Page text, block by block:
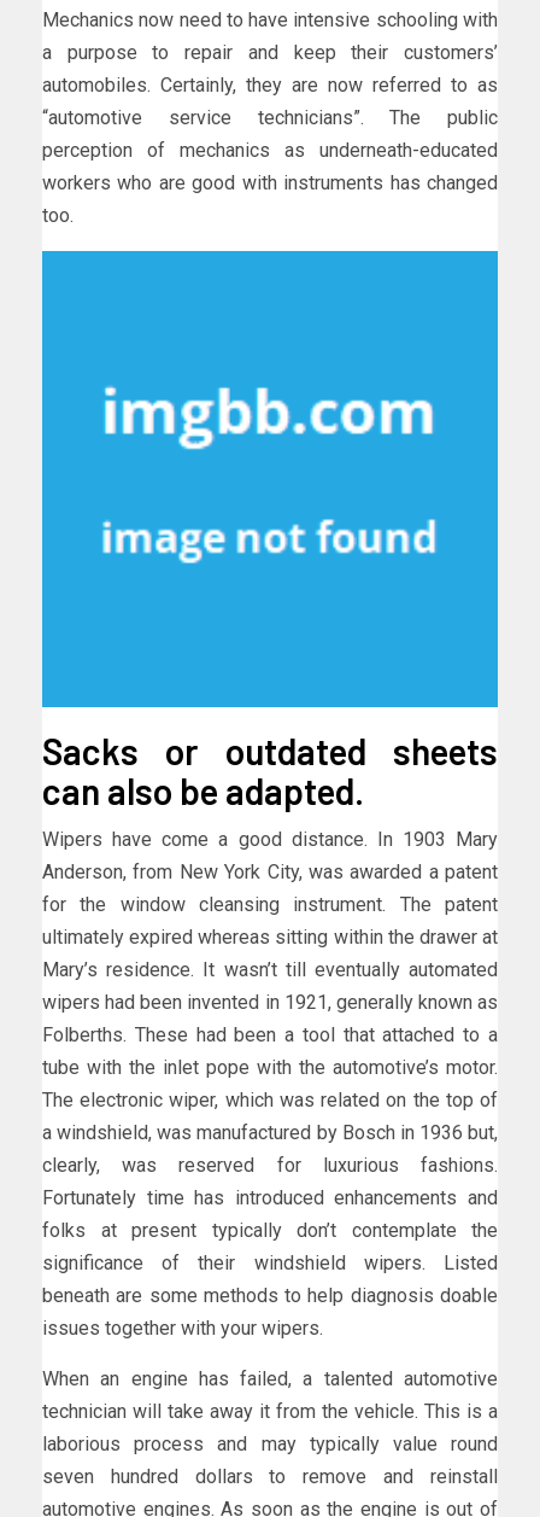
Mechanics now need to have intensive schooling with
a purpose to repair and keep their customers’
automobiles. Certainly, they are now referred to as
“automotive service technicians”. The public
perception of mechanics as underneath-educated
workers who are good with instruments has changed
too.
Sacks or outdated sheets
can also be adapted.
Wipers have come a good distance. In 1903 Mary
Anderson, from New York City, was awarded a patent
for the window cleansing instrument. The patent
ultimately expired whereas sitting within the drawer at
Mary’s residence. It wasn’t till eventually automated
wipers had been invented in 1921, generally known as
Folberths. These had been a tool that attached to a
tube with the inlet pope with the automotive’s motor.
The electronic wiper, which was related on the top of
a windshield, was manufactured by Bosch in 1936 but,
clearly, was reserved for luxurious fashions.
Fortunately time has introduced enhancements and
folks at present typically don’t contemplate the
significance of their windshield wipers. Listed
beneath are some methods to help diagnosis doable
issues together with your wipers.
When an engine has failed, a talented automotive
technician will take away it from the vehicle. This is a
laborious process and may typically value round
seven hundred dollars to remove and reinstall
automotive engines. As soon as the engine is out of